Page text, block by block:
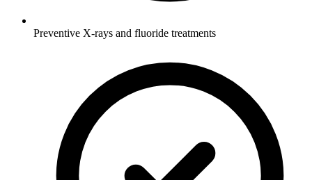
Preventive X-rays and fluoride treatments